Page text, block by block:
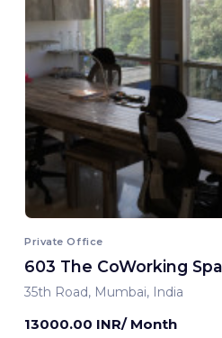
Private Office
603 The CoWorking
35th Road, Mumbai, India
13000.00 INR/ Month